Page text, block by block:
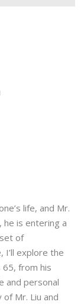
life, and Mr.
he is entering a
of
I’ll explore the
65, from his
and personal
Mr. Liu and